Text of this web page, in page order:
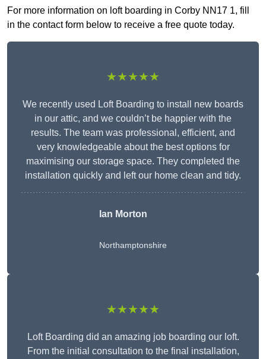
For more information on loft boarding in Corby NN17 1, fill
in the contact form below to receive a free quote today.
★★★★★
We recently used Loft Boarding to install new boards
in our attic, and we couldn’t be happier with the
results. The team was professional, efficient, and
very knowledgeable about the best options for
maximising our storage space. They completed the
installation quickly and left our home clean and tidy.
Ian Morton
Northamptonshire
★★★★★
Loft Boarding did an amazing job boarding our loft.
From the initial consultation to the final installation,